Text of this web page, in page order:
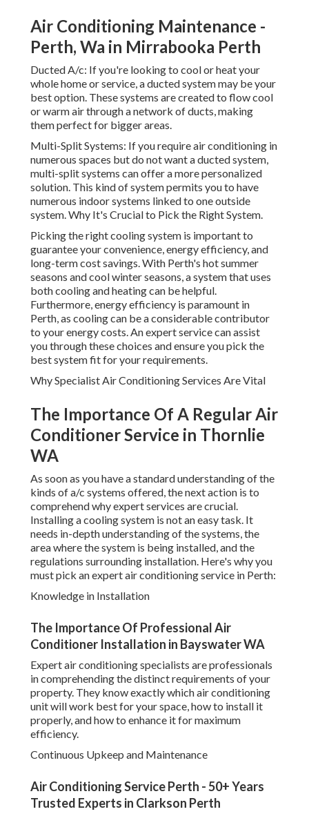
Air Conditioning Maintenance -
Perth, Wa in Mirrabooka Perth
Ducted A/c: If you're looking to cool or heat your
whole home or service, a ducted system may be your
best option. These systems are created to flow cool
or warm air through a network of ducts, making
them perfect for bigger areas.
Multi-Split Systems: If you require air conditioning in
numerous spaces but do not want a ducted system,
multi-split systems can offer a more personalized
solution. This kind of system permits you to have
numerous indoor systems linked to one outside
system. Why It's Crucial to Pick the Right System.
Picking the right cooling system is important to
guarantee your convenience, energy efficiency, and
long-term cost savings. With Perth's hot summer
seasons and cool winter seasons, a system that uses
both cooling and heating can be helpful.
Furthermore, energy efficiency is paramount in
Perth, as cooling can be a considerable contributor
to your energy costs. An expert service can assist
you through these choices and ensure you pick the
best system fit for your requirements.
Why Specialist Air Conditioning Services Are Vital
The Importance Of A Regular Air
Conditioner Service in Thornlie
WA
As soon as you have a standard understanding of the
kinds of a/c systems offered, the next action is to
comprehend why expert services are crucial.
Installing a cooling system is not an easy task. It
needs in-depth understanding of the systems, the
area where the system is being installed, and the
regulations surrounding installation. Here's why you
must pick an expert air conditioning service in Perth:
Knowledge in Installation
The Importance Of Professional Air
Conditioner Installation in Bayswater WA
Expert air conditioning specialists are professionals
in comprehending the distinct requirements of your
property. They know exactly which air conditioning
unit will work best for your space, how to install it
properly, and how to enhance it for maximum
efficiency.
Continuous Upkeep and Maintenance
Air Conditioning Service Perth - 50+ Years
Trusted Experts in Clarkson Perth